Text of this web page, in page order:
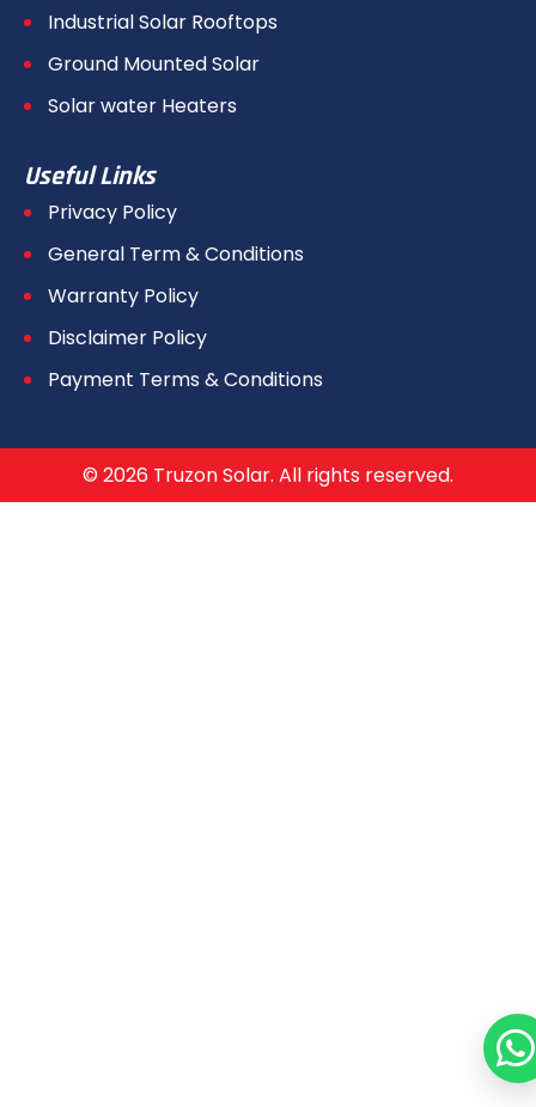
Industrial Solar Rooftops
Ground Mounted Solar
Solar water Heaters
Useful Links
Privacy Policy
General Term & Conditions
Warranty Policy
Disclaimer Policy
Payment Terms & Conditions
© 2026 Truzon Solar. All rights reserved.